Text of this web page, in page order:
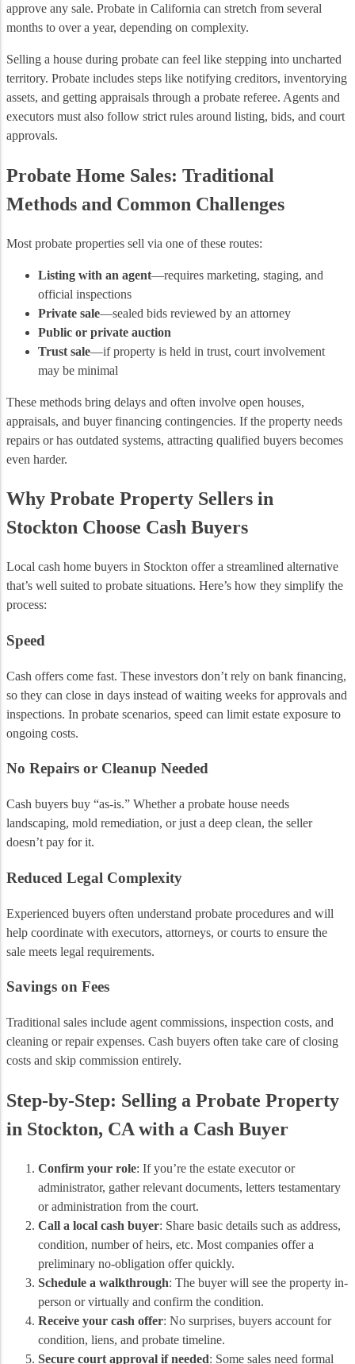
approve any sale. Probate in California can stretch from several
months to over a year, depending on complexity.
Selling a house during probate can feel like stepping into uncharted
territory. Probate includes steps like notifying creditors, inventorying
assets, and getting appraisals through a probate referee. Agents and
executors must also follow strict rules around listing, bids, and court
approvals.
Probate Home Sales: Traditional
Methods and Common Challenges
Most probate properties sell via one of these routes:
Listing with an agent—requires marketing, staging, and
official inspections
Private sale—sealed bids reviewed by an attorney
Public or private auction
Trust sale—if property is held in trust, court involvement
may be minimal
These methods bring delays and often involve open houses,
appraisals, and buyer financing contingencies. If the property needs
repairs or has outdated systems, attracting qualified buyers becomes
even harder.
Why Probate Property Sellers in
Stockton Choose Cash Buyers
Local cash home buyers in Stockton offer a streamlined alternative
that’s well suited to probate situations. Here’s how they simplify the
process:
Speed
Cash offers come fast. These investors don’t rely on bank financing,
so they can close in days instead of waiting weeks for approvals and
inspections. In probate scenarios, speed can limit estate exposure to
ongoing costs.
No Repairs or Cleanup Needed
Cash buyers buy “as-is.” Whether a probate house needs
landscaping, mold remediation, or just a deep clean, the seller
doesn’t pay for it.
Reduced Legal Complexity
Experienced buyers often understand probate procedures and will
help coordinate with executors, attorneys, or courts to ensure the
sale meets legal requirements.
Savings on Fees
Traditional sales include agent commissions, inspection costs, and
cleaning or repair expenses. Cash buyers often take care of closing
costs and skip commission entirely.
Step-by-Step: Selling a Probate Property
in Stockton, CA with a Cash Buyer
Confirm your role: If you’re the estate executor or
administrator, gather relevant documents, letters testamentary
or administration from the court.
Call a local cash buyer: Share basic details such as address,
condition, number of heirs, etc. Most companies offer a
preliminary no‑obligation offer quickly.
Schedule a walkthrough: The buyer will see the property in‐
person or virtually and confirm the condition.
Receive your cash offer: No surprises, buyers account for
condition, liens, and probate timeline.
Secure court approval if needed: Some sales need formal